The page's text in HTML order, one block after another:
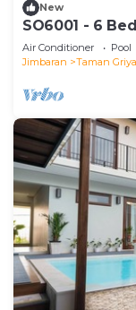
New
SO6001 - 6
Air Conditioner Pool
Jimbaran
Taman Griya